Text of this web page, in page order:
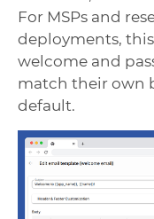
For MSPs and
deployments,
welcome and
match their own
default.